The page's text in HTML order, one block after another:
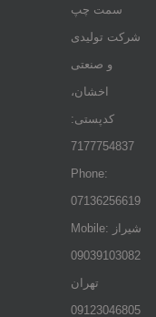
سمت چپ
شرکت تولیدی
و صنعتی
اخشان،
کدپستی:
7177754837
Phone:
07136256619
Mobile: شيراز
09039103082
تهران
09123046805